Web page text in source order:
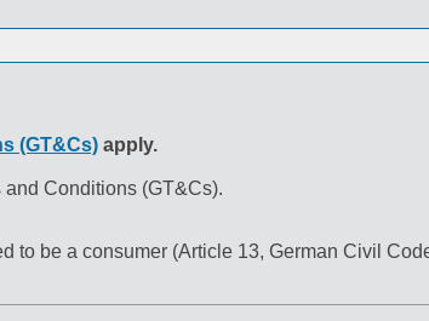
(GT&Cs) apply.
and Conditions (GT&Cs).
to be a consumer (Article 13, German Civil